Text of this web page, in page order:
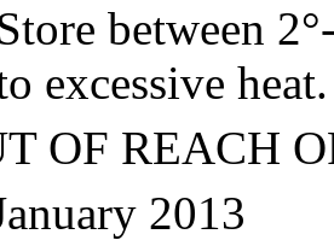
between
excessive heat.
OF REACH
2013